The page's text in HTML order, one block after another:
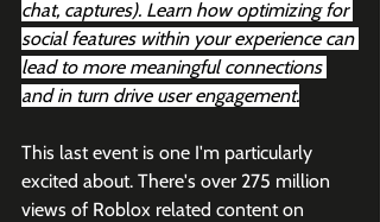
chat, captures). Learn how optimizing for
social features within your experience can
lead to more meaningful connections
and in turn drive user engagement.
This last event is one I'm particularly
excited about. There's over 275 million
views of Roblox related content on